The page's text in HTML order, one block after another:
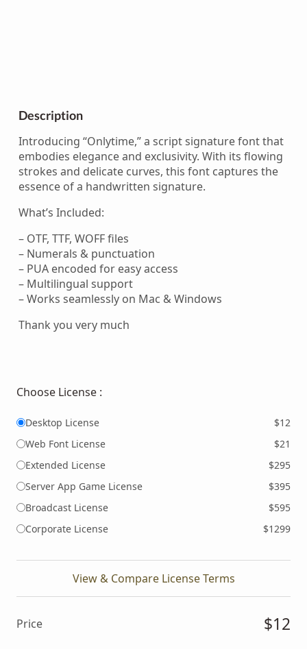
Description
Introducing “Onlytime,” a script signature font that
embodies elegance and exclusivity. With its flowing
strokes and delicate curves, this font captures the
essence of a handwritten signature.
What’s Included:
– OTF, TTF, WOFF files
– Numerals & punctuation
– PUA encoded for easy access
– Multilingual support
– Works seamlessly on Mac & Windows
Thank you very much
Choose License :
Desktop License
$12
Web Font License
$21
Extended License
$295
Server App Game License
$395
Broadcast License
$595
Corporate License
$1299
View & Compare License Terms
Price $12